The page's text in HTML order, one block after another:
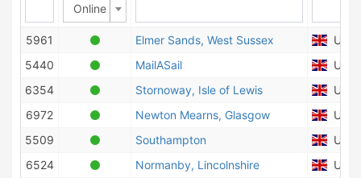
Online
5961 Elmer Sands, West Sussex
5440
MailASail
6354
Stornoway, Isle of Lewis
6972
Newton Mearns, Glasgow
5509
Southampton
6524
Normanby, Lincolnshire